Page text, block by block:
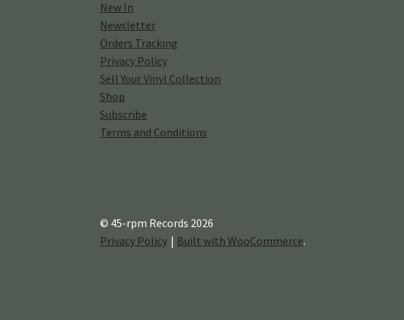
New In
Newsletter
Orders Tracking
Privacy Policy
Sell Your Vinyl Collection
Shop
Subscribe
Terms and Conditions
© 45-rpm Records 2026
Privacy Policy
Built with WooCommerce.